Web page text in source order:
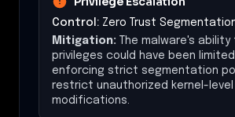
Control: Zero Trust
Mitigation: The malware's
privileges could have been
enforcing strict segmentation
restrict unauthorized kernel-level
modifications.